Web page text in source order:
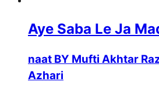
Aye Saba Le Ja
naat BY Mufti Akhtar
Azhari